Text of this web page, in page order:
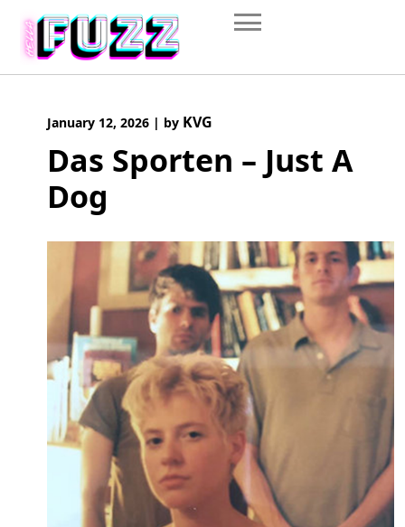
content
January 12, 2026 | by KVG
Das Sporten – Just A
Dog